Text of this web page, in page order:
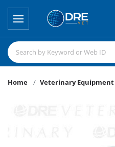
Home Veterinary Equipment